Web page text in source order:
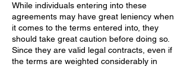
While individuals entering into these
agreements may have great leniency when
it comes to the terms entered into, they
should take great caution before doing so.
Since they are valid legal contracts, even if
the terms are weighted considerably in